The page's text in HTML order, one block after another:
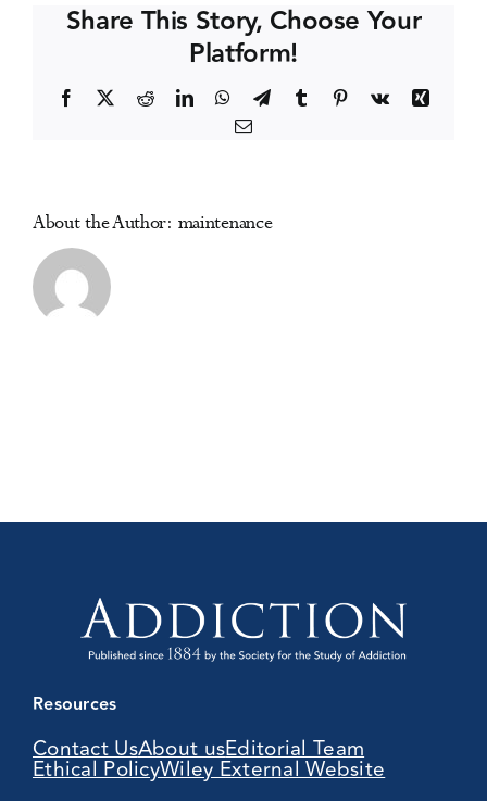
Addiction
(ISAJE)
Share This Story, Choose Your
Platform!
Facebook RedditLinkedInWhatsApp
TelegramTumblr Pinterest
Vk
Xing
Email
About the Author: maintenance
Resources
Contact UsAbout usEditorial Team
Ethical PolicyWiley External Website